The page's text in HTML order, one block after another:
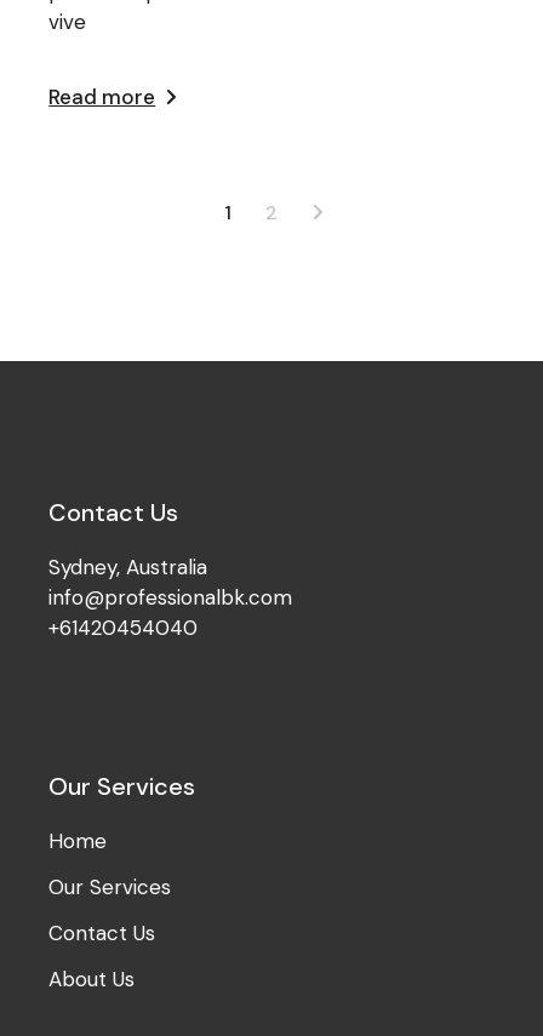
vive
Read more
1 2
Contact Us
Sydney, Australia
info@professionalbk.com
+61420454040
Our Services
Home
Our Services
Contact Us
About Us